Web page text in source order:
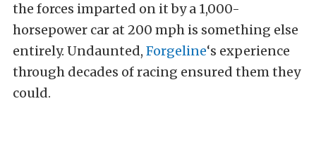
the forces imparted on it by a 1,000-
horsepower car at 200 mph is something else
entirely. Undaunted, Forgeline‘s experience
through decades of racing ensured them they
could.